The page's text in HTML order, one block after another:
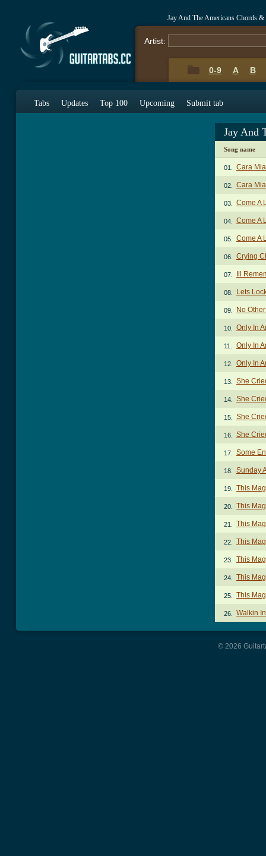
Jay And The Americans Chords &
Artist:
0-9 A B
Tabs Updates Top 100 Upcoming Submit tab
Jay And
Song name
01. Cara
02. Cara
03. Come A
04. Come A
05. Come A
06. Crying
07. Ill
08. Lets
09. No
10. Only In
11. Only In
12. Only In
13. She
14. She
15. She
16. She
17. Some
18. Sunday
19. This
20. This
21. This
22. This
23. This
24. This
25. This
26. Walkin
© 2026